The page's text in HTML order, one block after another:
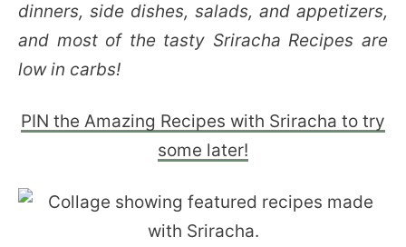
dinners, side dishes, salads, and appetizers,
and most of the tasty Sriracha Recipes are
low in carbs!
PIN the Amazing Recipes with Sriracha to try
some later!